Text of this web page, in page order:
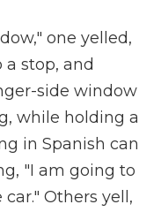
one yelled,
stop, and
side window
while holding a
in Spanish can
"I am going to
Others yell,